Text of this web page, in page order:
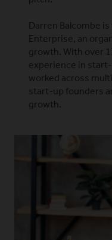
Darren Balcombe
Enterprise, an
growth. With over
experience in
worked across
start-up founders
growth.